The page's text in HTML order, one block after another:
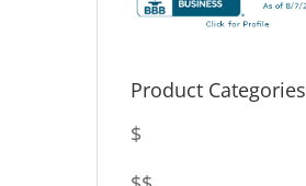
Product Categories
$